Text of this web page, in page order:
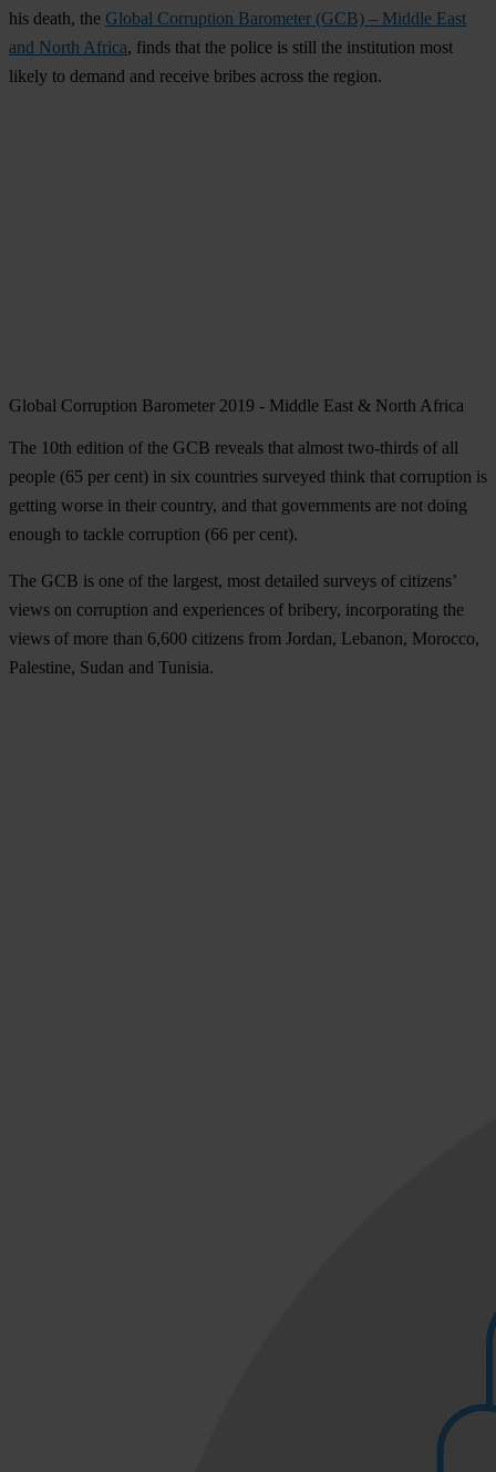
his death, the Global Corruption Barometer (GCB) – Middle East
and North Africa, finds that the police is still the institution most
likely to demand and receive bribes across the region.
Global Corruption Barometer 2019 - Middle East & North Africa
The 10th edition of the GCB reveals that almost two-thirds of all
people (65 per cent) in six countries surveyed think that corruption is
getting worse in their country, and that governments are not doing
enough to tackle corruption (66 per cent).
The GCB is one of the largest, most detailed surveys of citizens’
views on corruption and experiences of bribery, incorporating the
views of more than 6,600 citizens from Jordan, Lebanon, Morocco,
Palestine, Sudan and Tunisia.